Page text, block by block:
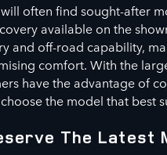
often find sought-after
available on the
and off-road capability,
comfort. With the
have the advantage of
the model that best
The Latest